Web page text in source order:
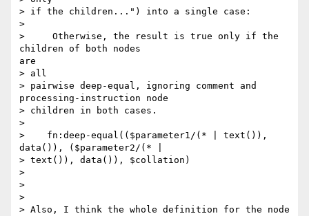
> if the children...") into a single case:
>
>     Otherwise, the result is true only if the
children of both nodes
are
> all
> pairwise deep-equal, ignoring comment and
processing-instruction node
> children in both cases.
>
>    fn:deep-equal(($parameter1/(* | text()),
data()), ($parameter2/(* |
> text()), data()), $collation)
>
>
>
> Also, I think the whole definition for the node